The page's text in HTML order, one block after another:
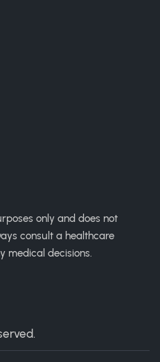
only and does not
consult a healthcare
medical decisions.